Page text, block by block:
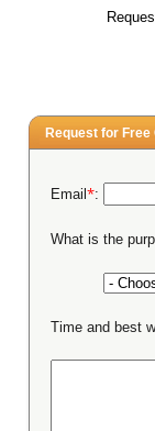
Request for
Email *:
What is the
Time and best